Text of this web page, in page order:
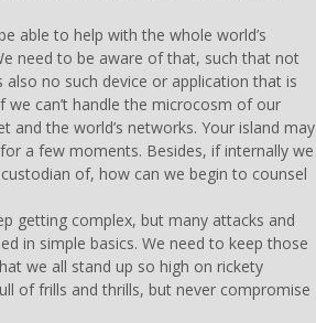
able to help with the whole world’s
need to be aware of that, such that not
no such device or application that is
we can’t handle the microcosm of our
the world’s networks. Your island may
a few moments. Besides, if internally we
of, how can we begin to counsel
getting complex, but many attacks and
in simple basics. We need to keep those
we all stand up so high on rickety
of frills and thrills, but never compromise